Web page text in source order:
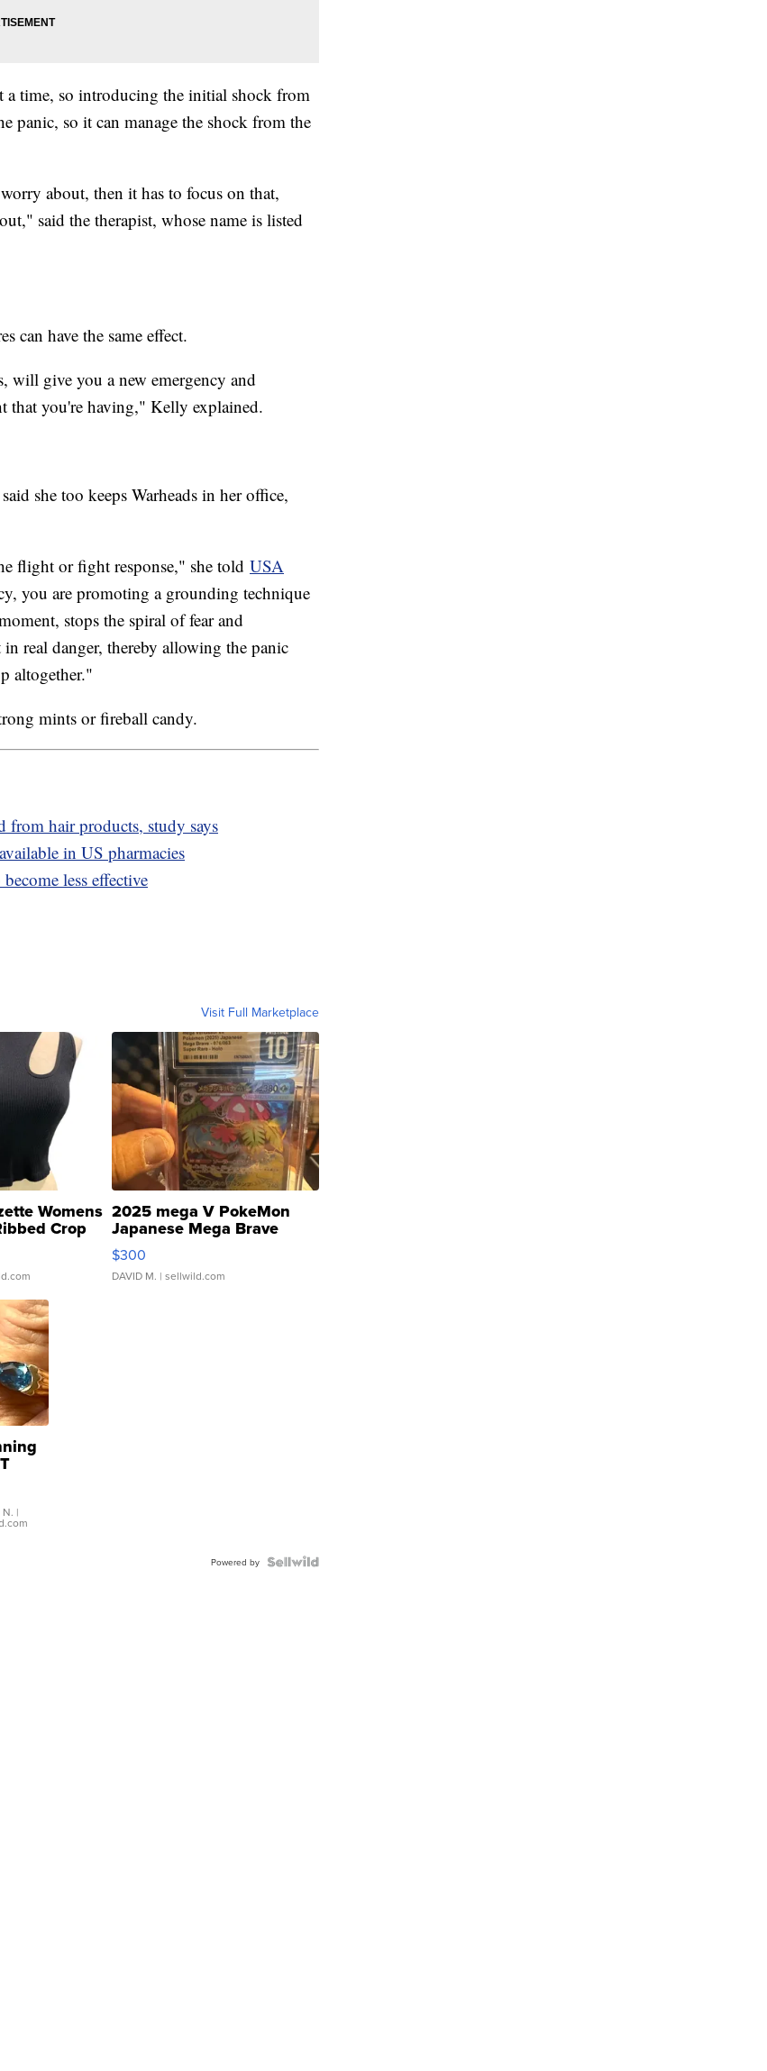
a time, so introducing the initial shock from
panic, so it can manage the shock from the
about, then it has to focus on that,
said the therapist, whose name is listed
can have the same effect.
will give you a new emergency and
that you're having," Kelly explained.
she too keeps Warheads in her office,
flight or fight response," she told USA
you are promoting a grounding technique
stops the spiral of fear and
real danger, thereby allowing the panic
altogether."
mints or fireball candy.
from hair products, study says
in US pharmacies
less effective
Visit Full Marketplace
Womens
Crop
2025 mega V PokeMon
Japanese Mega Brave
076/063 Super Rare H...
$300
DAVID M. | sellwild.com
N. |
Powered by